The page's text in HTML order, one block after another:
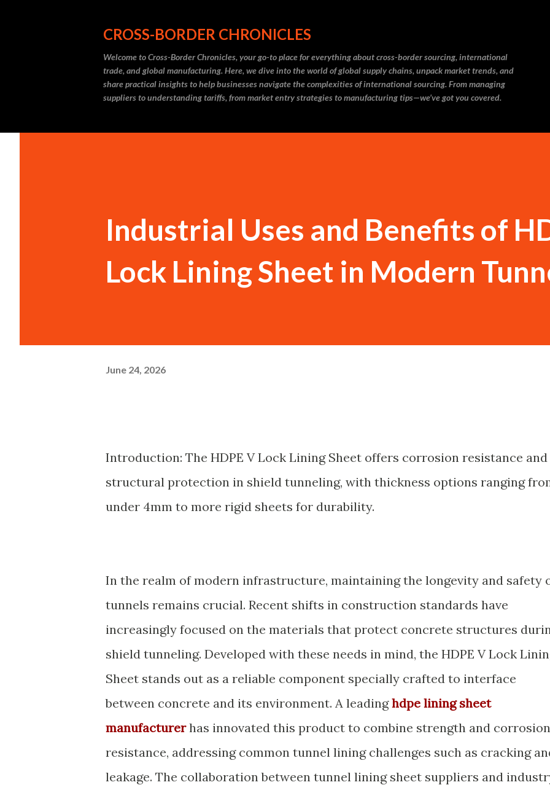
CROSS-BORDER CHRONICLES
Welcome to Cross-Border Chronicles, your go-to place for everything about cross-border sourcing, international
trade, and global manufacturing. Here, we dive into the world of global supply chains, unpack market trends, and
share practical insights to help businesses navigate the complexities of international sourcing. From managing
suppliers to understanding tariffs, from market entry strategies to manufacturing tips—we’ve got you covered.
Industrial Uses and Benefits of
Lock Lining Sheet in Modern
June 24, 2026
Introduction: The HDPE V Lock Lining Sheet offers corrosion resistance and
structural protection in shield tunneling, with thickness options ranging
under 4mm to more rigid sheets for durability.
In the realm of modern infrastructure, maintaining the longevity and safety
tunnels remains crucial. Recent shifts in construction standards have
increasingly focused on the materials that protect concrete structures
shield tunneling. Developed with these needs in mind, the HDPE V Lock
Sheet stands out as a reliable component specially crafted to interface
between concrete and its environment. A leadinghdpe lining sheet
manufacturerhas innovated this product to combine strength and corrosion
resistance, addressing common tunnel lining challenges such as cracking
leakage. The collaboration between tunnel lining sheet suppliers and